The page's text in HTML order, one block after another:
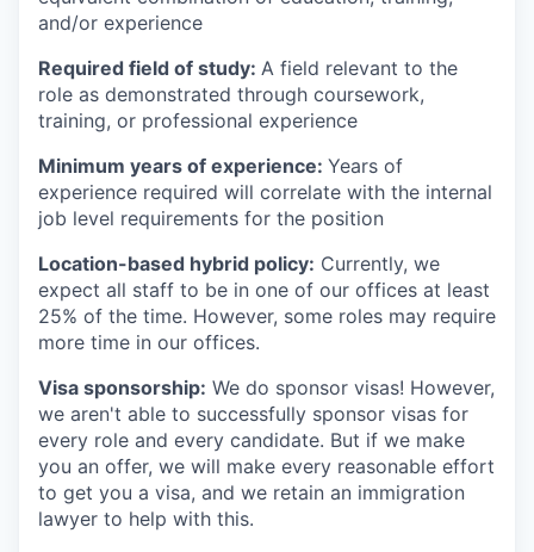
and/or experience
Required field of study: A field relevant to the
role as demonstrated through coursework,
training, or professional experience
Minimum years of experience: Years of
experience required will correlate with the internal
job level requirements for the position
Location-based hybrid policy: Currently, we
expect all staff to be in one of our offices at least
25% of the time. However, some roles may require
more time in our offices.
Visa sponsorship: We do sponsor visas! However,
we aren't able to successfully sponsor visas for
every role and every candidate. But if we make
you an offer, we will make every reasonable effort
to get you a visa, and we retain an immigration
lawyer to help with this.